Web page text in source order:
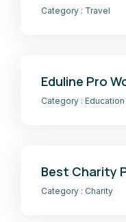
Category : Travel
Eduline Pro
Category : Education
Best Charity
Category : Charity